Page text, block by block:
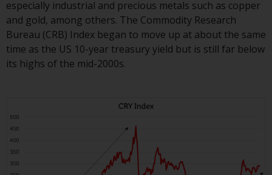
information.
Governing Law
The content of this website
and Wales and the courts of this
jurisdiction will have exclusive
jurisdiction in respect of any
dispute that may arise, except
where such content is expressed
especially industrial and precious metals such as copper
and gold, among others. The Commodity Research
Bureau (CRB) Index began to move up at about the same
time as the US 10-year treasury yield but is still far below
its highs of the mid-2000s.